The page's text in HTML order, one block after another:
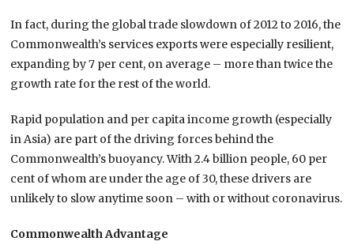
In fact, during the global trade slowdown of 2012 to 2016, the
Commonwealth’s services exports were especially resilient,
expanding by 7 per cent, on average – more than twice the
growth rate for the rest of the world.
Rapid population and per capita income growth (especially
in Asia) are part of the driving forces behind the
Commonwealth’s buoyancy. With 2.4 billion people, 60 per
cent of whom are under the age of 30, these drivers are
unlikely to slow anytime soon – with or without coronavirus.
Commonwealth Advantage